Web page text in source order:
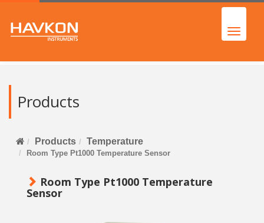
Products
Products Temperature
Room Type Pt1000 Temperature Sensor
Room Type Pt1000 Temperature
Sensor